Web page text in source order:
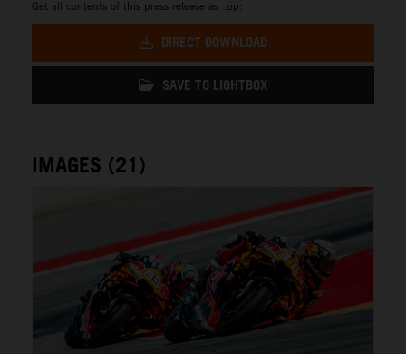
Get all contents of this press release as .zip:
DIRECT DOWNLOAD
SAVE TO LIGHTBOX
IMAGES (21)